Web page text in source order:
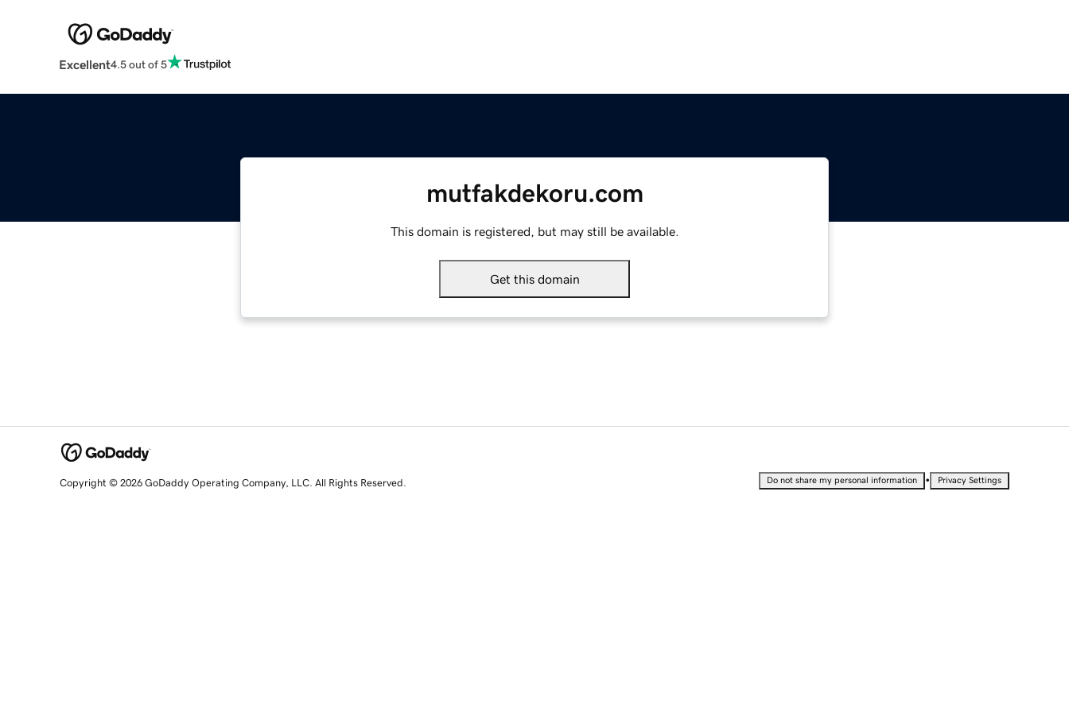
Excellent4.5 out of 5
mutfakdekoru.com
This domain is registered, but may still be available.
Get this domain
Copyright © 2026 GoDaddy Operating Company, LLC. All Rights Reserved. Do not share my personal information • Privacy Settings